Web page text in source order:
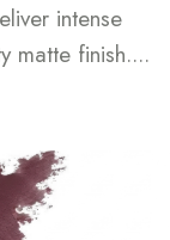
intense
matte finish....